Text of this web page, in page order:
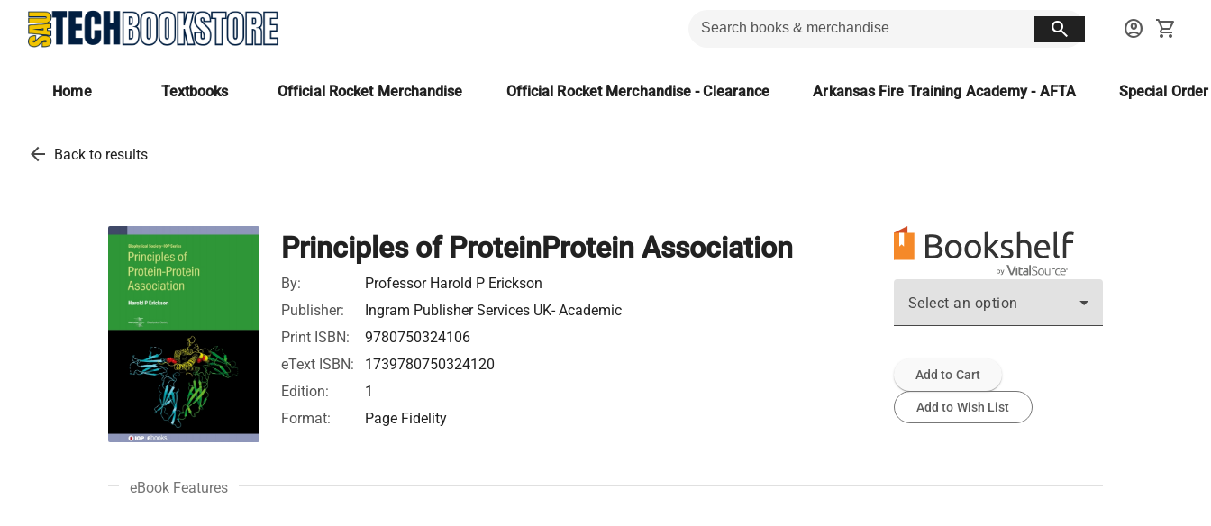
search account_circle shopping_cart
Home Textbooks Official Rocket Merchandise Official Rocket Merchandise - Clearance Arkansas Fire Training Academy - AFTA Special
arrow_back Back to results
Principles of ProteinProtein Association
By:
Professor Harold P Erickson
Publisher:
Ingram Publisher Services UK- Academic
Print ISBN:
9780750324106
eText ISBN:
1739780750324120
Edition:
1
Format:
Page Fidelity
Select an option
Add to Cart
Add to Wish List
eBook Features